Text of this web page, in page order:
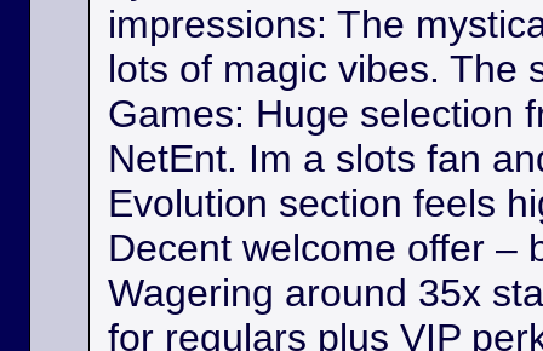
impressions: The
lots of magic vibes. The
Games: Huge selection
NetEnt. Im a slots fan
Evolution section feels
Decent welcome offer –
Wagering around 35x
for regulars plus VIP